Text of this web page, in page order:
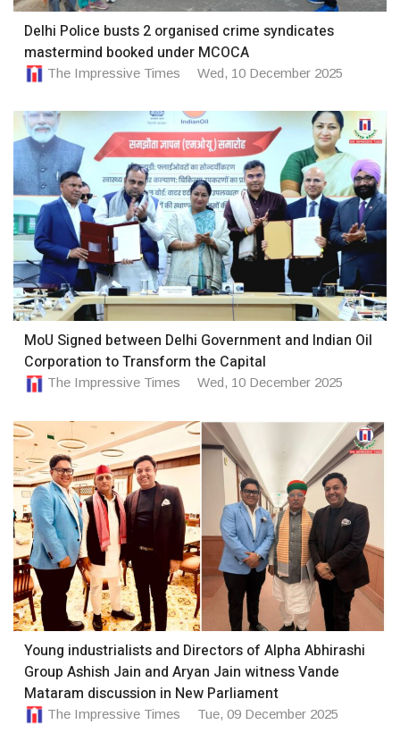
Delhi Police busts 2 organised crime syndicates
mastermind booked under MCOCA
The Impressive Times Wed, 10 December 2025
MoU Signed between Delhi Government and Indian Oil
Corporation to Transform the Capital
The Impressive Times Wed, 10 December 2025
Young industrialists and Directors of Alpha Abhirashi
Group Ashish Jain and Aryan Jain witness Vande
Mataram discussion in New Parliament
The Impressive Times Tue, 09 December 2025